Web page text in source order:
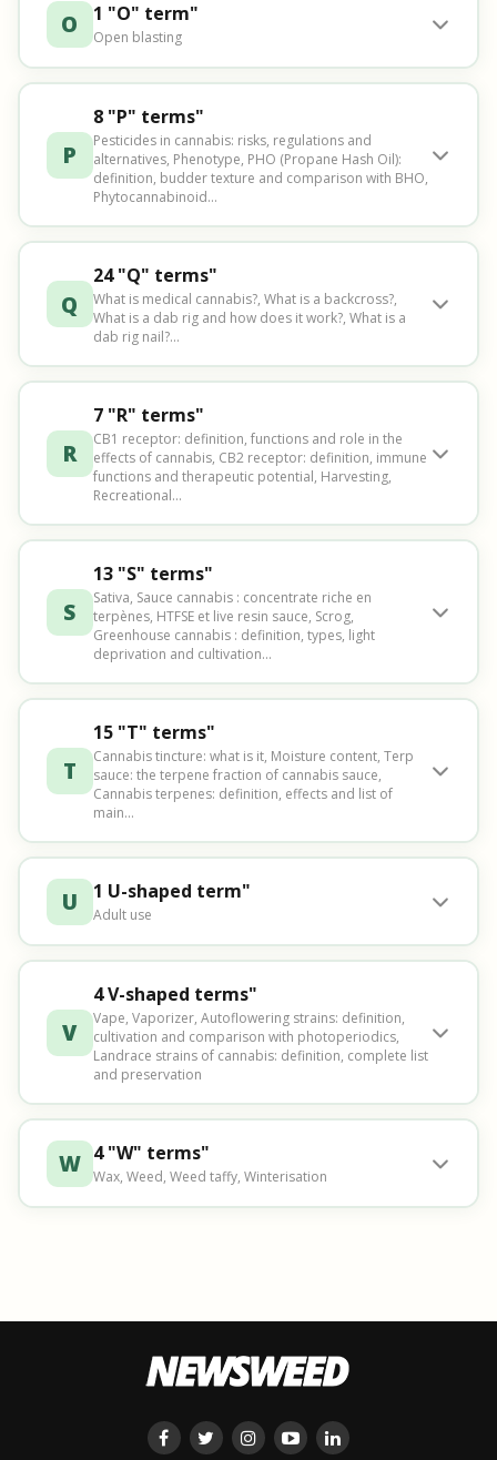
O 1 "O" term"
Open blasting
P
8 "P" terms"
Pesticides in cannabis: risks, regulations and
alternatives, Phenotype, PHO (Propane Hash Oil):
definition, budder texture and comparison with BHO,
Phytocannabinoid...
Q
24 "Q" terms"
What is medical cannabis?, What is a backcross?,
What is a dab rig and how does it work?, What is a
dab rig nail?...
R
7 "R" terms"
CB1 receptor: definition, functions and role in the
effects of cannabis, CB2 receptor: definition, immune
functions and therapeutic potential, Harvesting,
Recreational...
S
13 "S" terms"
Sativa, Sauce cannabis : concentrate riche en
terpènes, HTFSE et live resin sauce, Scrog,
Greenhouse cannabis : definition, types, light
deprivation and cultivation...
T
15 "T" terms"
Cannabis tincture: what is it, Moisture content, Terp
sauce: the terpene fraction of cannabis sauce,
Cannabis terpenes: definition, effects and list of
main...
U 1 U-shaped term"
Adult use
V
4 V-shaped terms"
Vape, Vaporizer, Autoflowering strains: definition,
cultivation and comparison with photoperiodics,
Landrace strains of cannabis: definition, complete list
and preservation
W 4 "W" terms"
Wax, Weed, Weed taffy, Winterisation